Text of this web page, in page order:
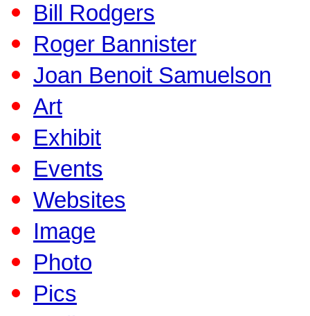
Bill Rodgers
Roger Bannister
Joan Benoit Samuelson
Art
Exhibit
Events
Websites
Image
Photo
Pics